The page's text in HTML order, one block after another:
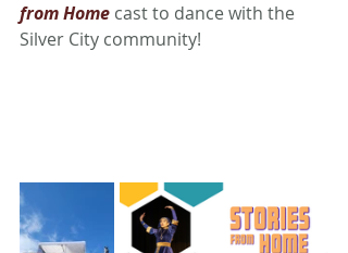
from Home cast to dance with the
Silver City community!